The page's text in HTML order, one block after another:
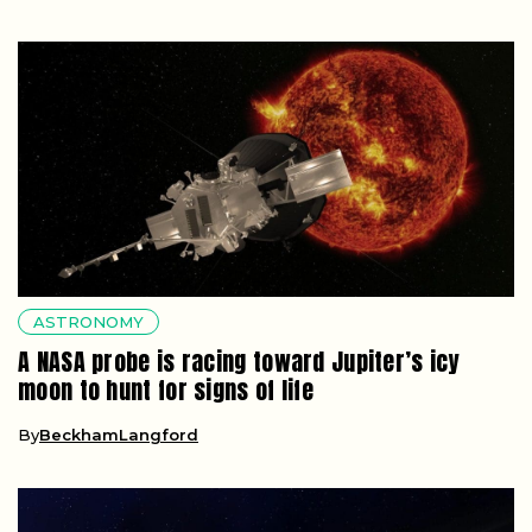
ASTRONOMY
A NASA probe is racing toward Jupiter’s icy
moon to hunt for signs of life
ByBeckhamLangford